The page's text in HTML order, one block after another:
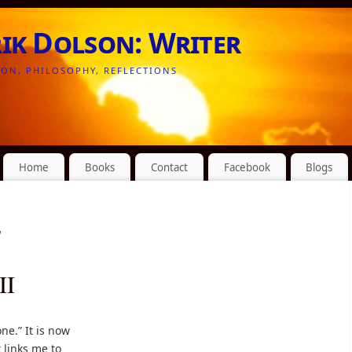
Dolson: Writer
PHILOSOPHY, REFLECTIONS
Home Books Contact Facebook Blogs
It is now
links me to